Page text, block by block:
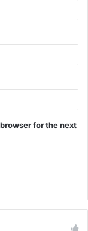
for the next